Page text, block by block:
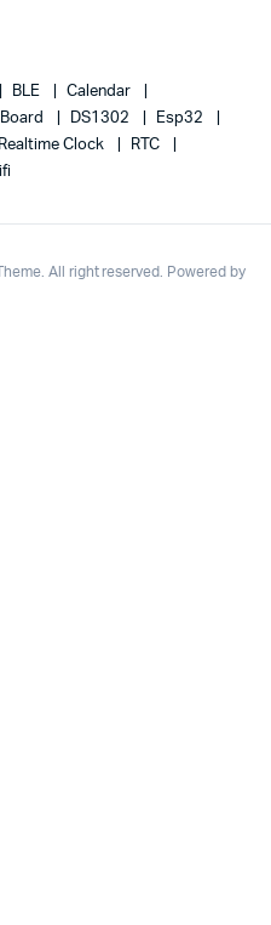
BLE
Calendar
DS1302
Esp32
Realtime Clock
RTC
All right reserved. Powered by